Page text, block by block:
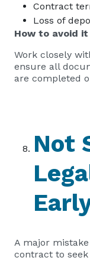
Contract
Loss of
How to avoid it
Work closely
ensure all
are completed
Not
A major
contract to